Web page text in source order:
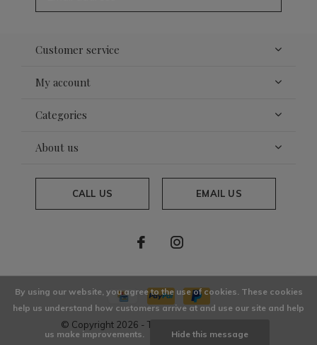
Customer service
My account
Categories
About us
CALL US EMAIL US
© Copyright 2026 - Theme By
By using our website, you agree to the use of cookies. These cookies
help us understand how customers arrive at and use our site and help
us make improvements. Hide this message